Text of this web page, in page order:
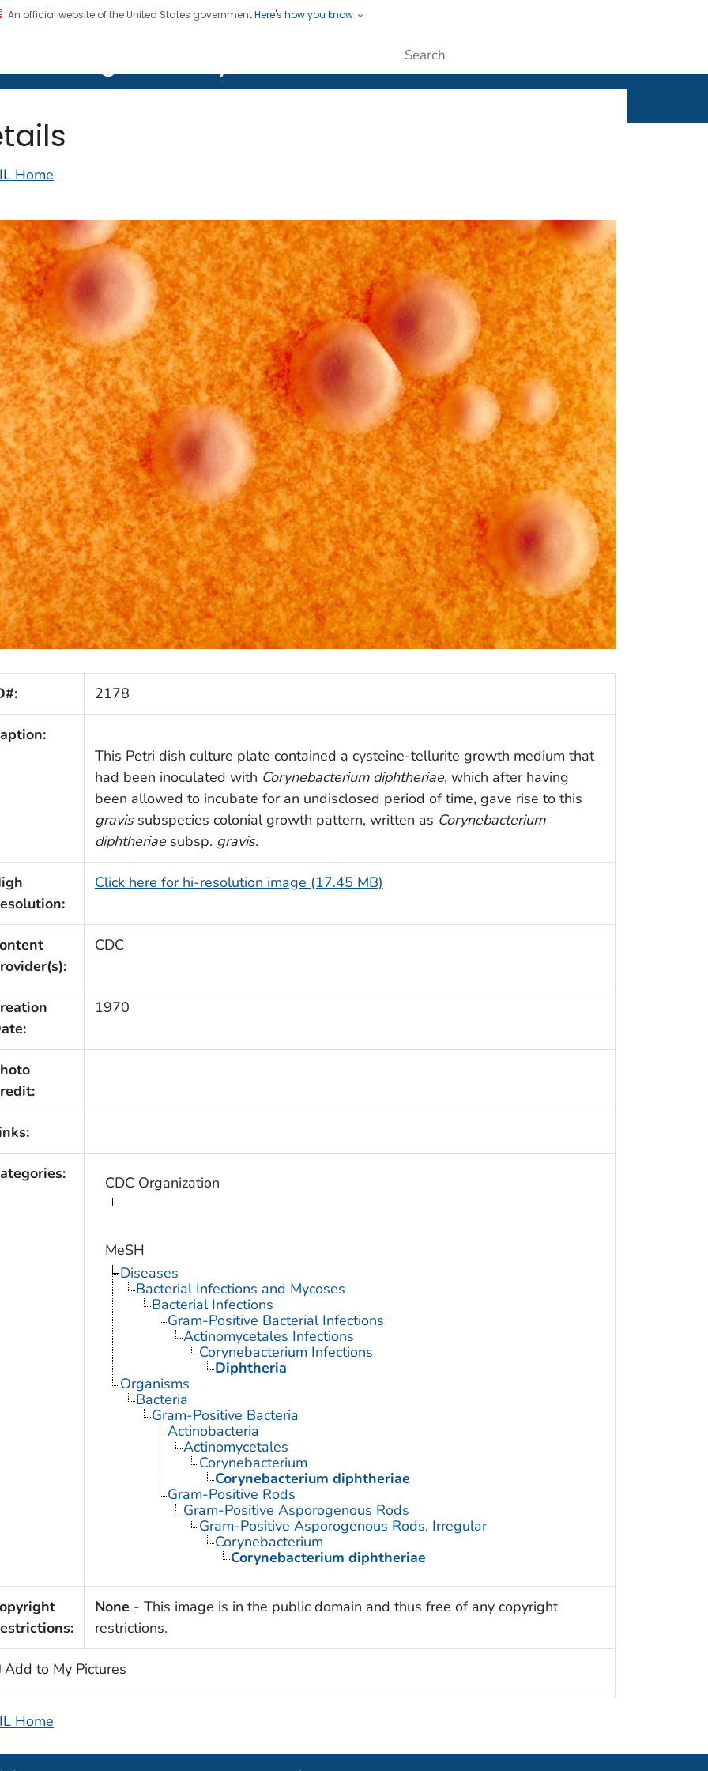
An official website of the United States governmentHere's how you know
CDC twenty four seven. Saving Lives, Protecting People
Home
2178
This Petri dish culture plate contained a cysteine-tellurite growth medium that
had been inoculated with Corynebacterium diphtheriae, which after having
been allowed to incubate for an undisclosed period of time, gave rise to this
gravissubspecies colonial growth pattern, written as Corynebacterium
diphtheriaesubsp. gravis.
Click here for hi-resolution image (17.45 MB)
CDC
1970
CDC Organization
MeSH
Diseases
Bacterial Infections and Mycoses
Bacterial Infections
Gram-Positive Bacterial Infections
Actinomycetales Infections
Corynebacterium Infections
Diphtheria
Organisms
Bacteria
Gram-Positive Bacteria
Actinobacteria
Actinomycetales
Corynebacterium
Corynebacterium diphtheriae
Gram-Positive Rods
Gram-Positive Asporogenous Rods
Gram-Positive Asporogenous Rods, Irregular
Corynebacterium
Corynebacterium diphtheriae
None - This image is in the public domain and thus free of any copyright
restrictions.
Add to My Pictures
Home